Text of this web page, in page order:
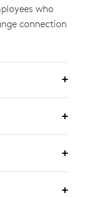
who
connection